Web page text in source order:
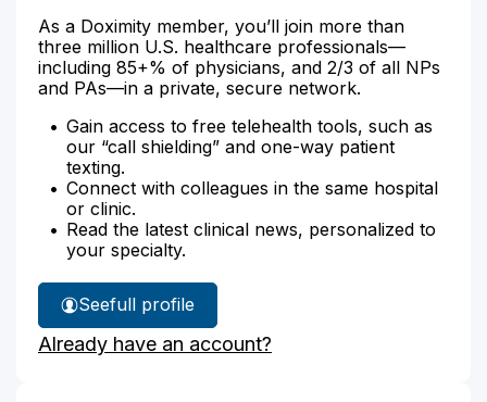
As a Doximity member, you’ll join more than
three million U.S. healthcare professionals—
including 85+% of physicians, and 2/3 of all NPs
and PAs—in a private, secure network.
Gain access to free telehealth tools, such as
our “call shielding” and one-way patient
texting.
Connect with colleagues in the same hospital
or clinic.
Read the latest clinical news, personalized to
your specialty.
See
Dr.
Ferrero's
full profile
Already have an account?